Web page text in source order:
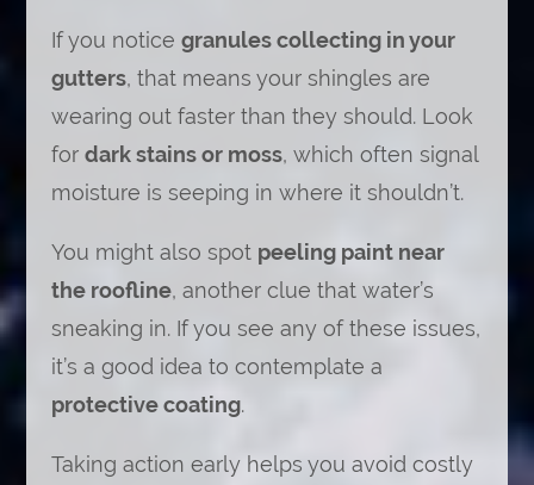
If you notice granules collecting in your
gutters, that means your shingles are
wearing out faster than they should. Look
for dark stains or moss, which often signal
moisture is seeping in where it shouldn’t.
You might also spot peeling paint near
the roofline, another clue that water’s
sneaking in. If you see any of these issues,
it’s a good idea to contemplate a
protective coating.
Taking action early helps you avoid costly